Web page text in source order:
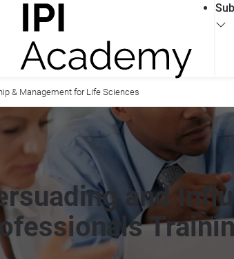
& Management for Life Sciences
and